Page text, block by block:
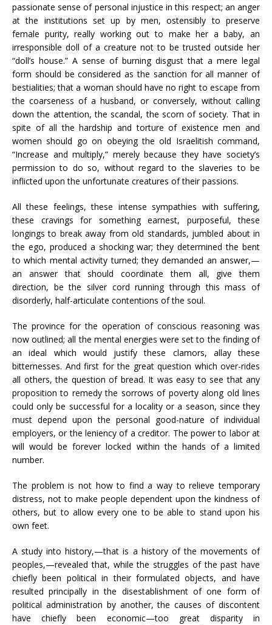
passionate sense of personal injustice in this respect; an anger
at the institutions set up by men, ostensibly to preserve
female purity, really working out to make her a baby, an
irresponsible doll of a creature not to be trusted outside her
“doll’s house.” A sense of burning disgust that a mere legal
form should be considered as the sanction for all manner of
bestialities; that a woman should have no right to escape from
the coarseness of a husband, or conversely, without calling
down the attention, the scandal, the scorn of society. That in
spite of all the hardship and torture of existence men and
women should go on obeying the old Israelitish command,
“Increase and multiply,” merely because they have society’s
permission to do so, without regard to the slaveries to be
inflicted upon the unfortunate creatures of their passions.
All these feelings, these intense sympathies with suffering,
these cravings for something earnest, purposeful, these
longings to break away from old standards, jumbled about in
the ego, produced a shocking war; they determined the bent
to which mental activity turned; they demanded an answer,—
an answer that should coordinate them all, give them
direction, be the silver cord running through this mass of
disorderly, half-articulate contentions of the soul.
The province for the operation of conscious reasoning was
now outlined; all the mental energies were set to the finding of
an ideal which would justify these clamors, allay these
bitternesses. And first for the great question which over-rides
all others, the question of bread. It was easy to see that any
proposition to remedy the sorrows of poverty along old lines
could only be successful for a locality or a season, since they
must depend upon the personal good-nature of individual
employers, or the leniency of a creditor. The power to labor at
will would be forever locked within the hands of a limited
number.
The problem is not how to find a way to relieve temporary
distress, not to make people dependent upon the kindness of
others, but to allow every one to be able to stand upon his
own feet.
A study into history,—that is a history of the movements of
peoples,—revealed that, while the struggles of the past have
chiefly been political in their formulated objects, and have
resulted principally in the disestablishment of one form of
political administration by another, the causes of discontent
have chiefly been economic—too great disparity in